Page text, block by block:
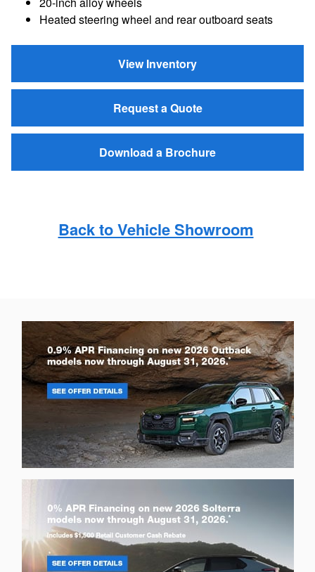
Heated steering wheel and rear outboard seats
View Inventory
Request a Quote
Download a Brochure
Back to Vehicle Showroom